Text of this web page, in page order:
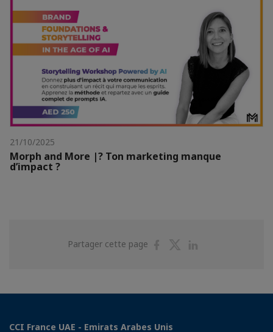
21/10/2025
Morph and More |? Ton marketing manque
d’impact ?
Partager cette page
PartagerPartager
CCI France UAE - Emirats Arabes Unis